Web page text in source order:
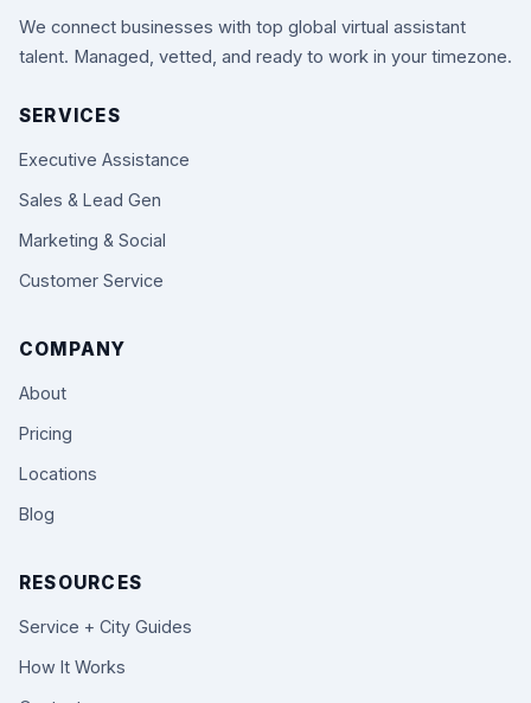
We connect businesses with top global virtual assistant
talent. Managed, vetted, and ready to work in your timezone.
SERVICES
Executive Assistance
Sales & Lead Gen
Marketing & Social
Customer Service
COMPANY
About
Pricing
Locations
Blog
RESOURCES
Service + City Guides
How It Works